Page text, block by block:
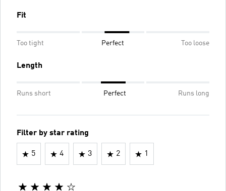
Fit
Too tight Perfect Too loose
Length
Runs short Perfect Runs long
Filter by star rating
5 4 3 2 1